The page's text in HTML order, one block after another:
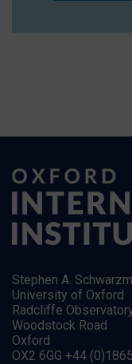
Stephen A.
University of Oxford
Radcliffe
Woodstock Road
Oxford
OX2 6GG +44